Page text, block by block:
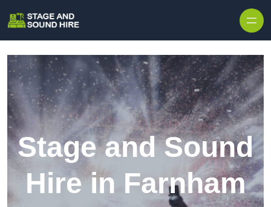
Stage and Sound
Hire in Farnham